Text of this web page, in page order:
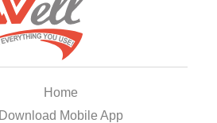
Home
Download Mobile App